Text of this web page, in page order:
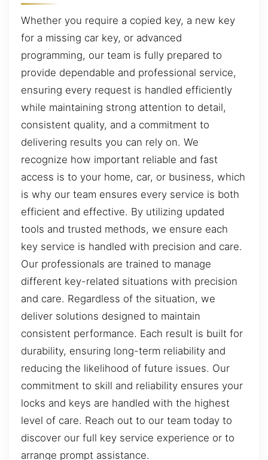
Whether you require a copied key, a new key
for a missing car key, or advanced
programming, our team is fully prepared to
provide dependable and professional service,
ensuring every request is handled efficiently
while maintaining strong attention to detail,
consistent quality, and a commitment to
delivering results you can rely on. We
recognize how important reliable and fast
access is to your home, car, or business, which
is why our team ensures every service is both
efficient and effective. By utilizing updated
tools and trusted methods, we ensure each
key service is handled with precision and care.
Our professionals are trained to manage
different key-related situations with precision
and care. Regardless of the situation, we
deliver solutions designed to maintain
consistent performance. Each result is built for
durability, ensuring long-term reliability and
reducing the likelihood of future issues. Our
commitment to skill and reliability ensures your
locks and keys are handled with the highest
level of care. Reach out to our team today to
discover our full key service experience or to
arrange prompt assistance.